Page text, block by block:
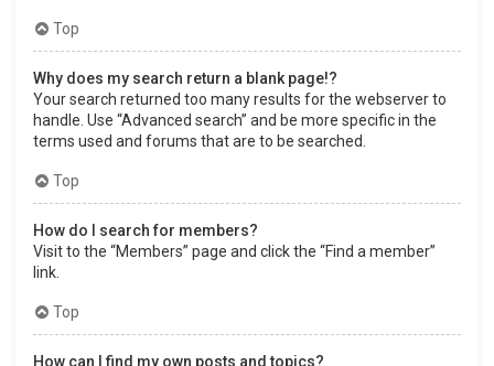
Top
Why does my search return a blank page!?
Your search returned too many results for the webserver to
handle. Use “Advanced search” and be more specific in the
terms used and forums that are to be searched.
Top
How do I search for members?
Visit to the “Members” page and click the “Find a member”
link.
Top
How can I find my own posts and topics?